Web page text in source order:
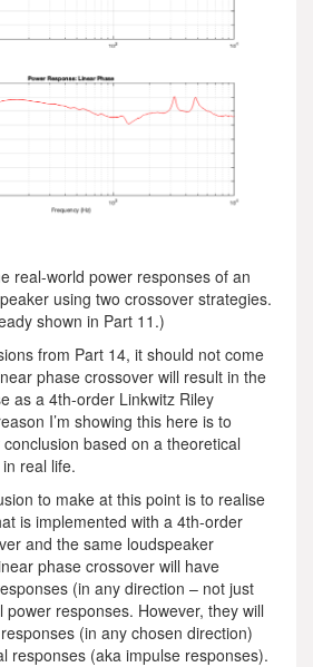
real-world power responses of an
using two crossover strategies.
shown in Part 11.)
from Part 14, it should not come
phase crossover will result in the
as a 4th-order Linkwitz Riley
I’m showing this here is to
based on a theoretical
real life.
to make at this point is to realise
is implemented with a 4th-order
and the same loudspeaker
phase crossover will have
(in any direction – not just
responses. However, they will
(in any chosen direction)
responses (aka impulse responses).